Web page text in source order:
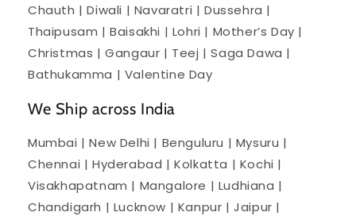
Chauth | Diwali | Navaratri | Dussehra |
Thaipusam | Baisakhi | Lohri | Mother’s Day |
Christmas | Gangaur | Teej | Saga Dawa |
Bathukamma | Valentine Day
We Ship across India
Mumbai | New Delhi | Benguluru | Mysuru |
Chennai | Hyderabad | Kolkatta | Kochi |
Visakhapatnam | Mangalore | Ludhiana |
Chandigarh | Lucknow | Kanpur | Jaipur |